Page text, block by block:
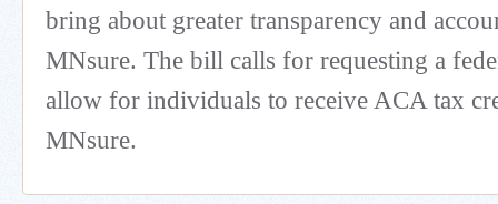
bring about greater transparency and
MNsure. The bill calls for requesting a
allow for individuals to receive ACA tax
MNsure.